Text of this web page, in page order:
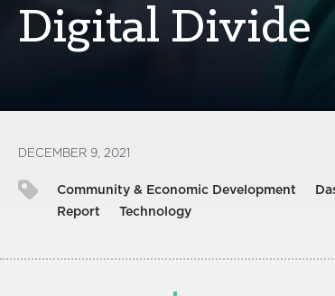
Digital Divide
DECEMBER 9, 2021
Community & Economic Development
Report
Technology